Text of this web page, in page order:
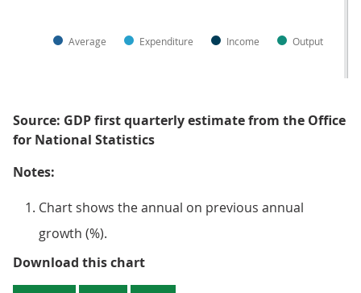
Average Expenditure Income Output
Source: GDP first quarterly estimate from the Office
for National Statistics
Notes:
Chart shows the annual on previous annual
growth (%).
Download this chartFigure 3: Real GDP is estimated